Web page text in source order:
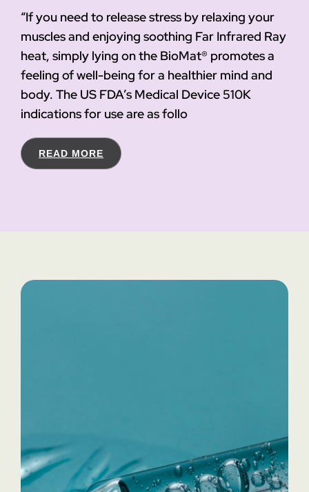
“If you need to release stress by relaxing your
muscles and enjoying soothing Far Infrared Ray
heat, simply lying on the BioMat® promotes a
feeling of well-being for a healthier mind and
body. The US FDA’s Medical Device 510K
indications for use are as follo
READ MORE